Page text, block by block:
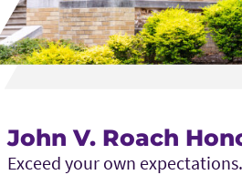
John V. Roach
Exceed your own